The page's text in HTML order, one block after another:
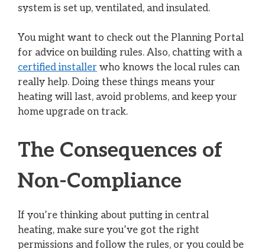
system is set up, ventilated, and insulated.
You might want to check out the Planning Portal
for advice on building rules. Also, chatting with a
certified installer who knows the local rules can
really help. Doing these things means your
heating will last, avoid problems, and keep your
home upgrade on track.
The Consequences of
Non-Compliance
If you’re thinking about putting in central
heating, make sure you’ve got the right
permissions and follow the rules, or you could be